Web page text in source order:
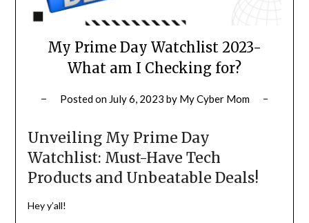
My Prime Day Watchlist 2023-
What am I Checking for?
Posted on July 6, 2023 by My Cyber Mom
Unveiling My Prime Day
Watchlist: Must-Have Tech
Products and Unbeatable Deals!
Hey y’all!